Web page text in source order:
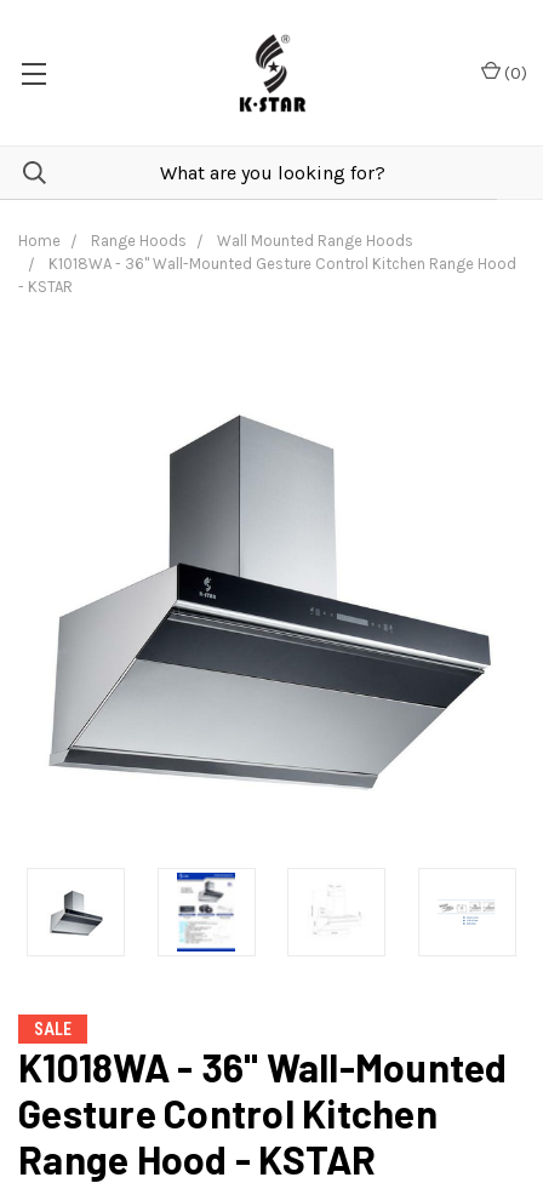
(0)
Home Range Hoods
Wall Mounted Range Hoods
K1018WA - 36" Wall-Mounted Gesture Control Kitchen Range Hood
- KSTAR
SALE
K1018WA - 36" Wall-Mounted
Gesture Control Kitchen
Range Hood - KSTAR